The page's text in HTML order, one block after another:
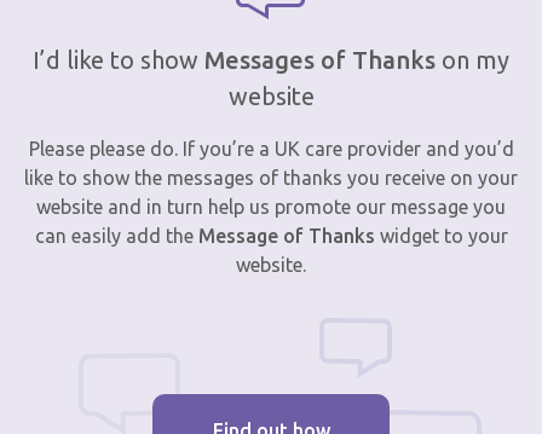
I’d like to show Messages of Thanks on my
website
Please please do. If you’re a UK care provider and you’d
like to show the messages of thanks you receive on your
website and in turn help us promote our message you
can easily add the Message of Thanks widget to your
website.